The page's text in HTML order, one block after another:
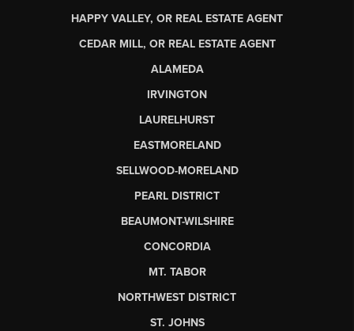
HAPPY VALLEY, OR REAL ESTATE AGENT
CEDAR MILL, OR REAL ESTATE AGENT
ALAMEDA
IRVINGTON
LAURELHURST
EASTMORELAND
SELLWOOD-MORELAND
PEARL DISTRICT
BEAUMONT-WILSHIRE
CONCORDIA
MT. TABOR
NORTHWEST DISTRICT
ST. JOHNS